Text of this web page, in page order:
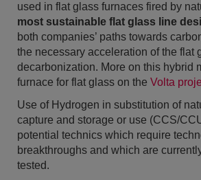
used in flat glass furnaces fired by
most sustainable flat glass line
both companies’ paths towards
the necessary acceleration of the flat
decarbonization. More on this hybrid
furnace for flat glass on the Volta
Use of Hydrogen in substitution of
capture and storage or use (CCS/
potential technics which require
breakthroughs and which are
tested.